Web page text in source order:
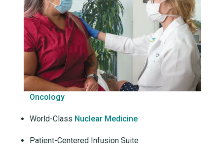
Oncology
World-Class Nuclear Medicine
Patient-Centered Infusion Suite